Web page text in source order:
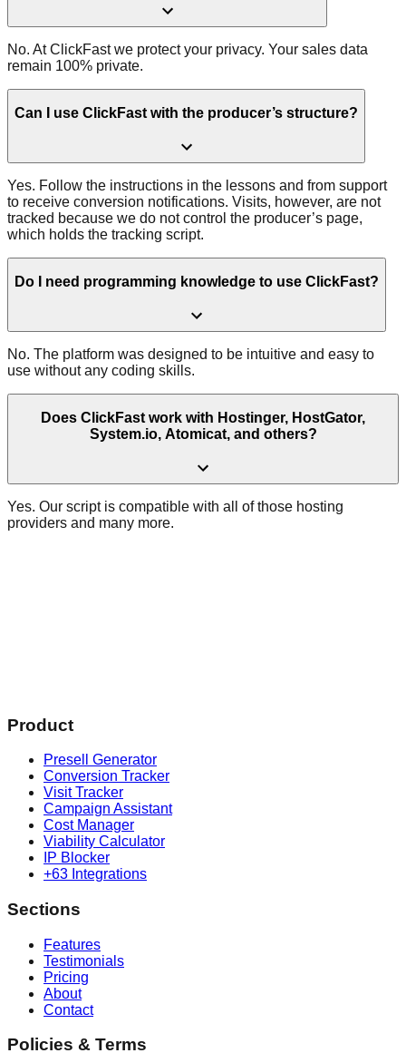
No. At ClickFast we protect your privacy. Your sales data
remain 100% private.
Can I use ClickFast with the producer’s structure?
Yes. Follow the instructions in the lessons and from support
to receive conversion notifications. Visits, however, are not
tracked because we do not control the producer’s page,
which holds the tracking script.
Do I need programming knowledge to use ClickFast?
No. The platform was designed to be intuitive and easy to
use without any coding skills.
Does ClickFast work with Hostinger, HostGator,
System.io, Atomicat, and others?
Yes. Our script is compatible with all of those hosting
providers and many more.
Product
Presell Generator
Conversion Tracker
Visit Tracker
Campaign Assistant
Cost Manager
Viability Calculator
IP Blocker
+63 Integrations
Sections
Features
Testimonials
Pricing
About
Contact
Policies & Terms